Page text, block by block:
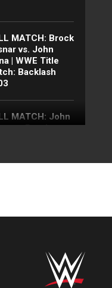
MATCH: Brock
vs. John
| WWE Title
Backlash
MATCH: John
vs. Brock
Royal
MATCH: John
vs. CM Punk |